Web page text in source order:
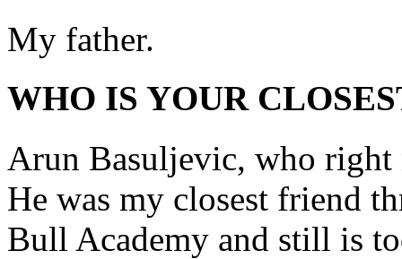
My father.
WHO IS YOUR
Arun Basuljevic, who
He was my closest friend
Bull Academy and still is